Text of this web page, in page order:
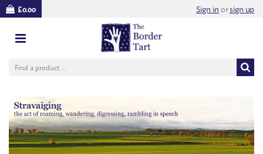
£0.00 Sign inorsign up